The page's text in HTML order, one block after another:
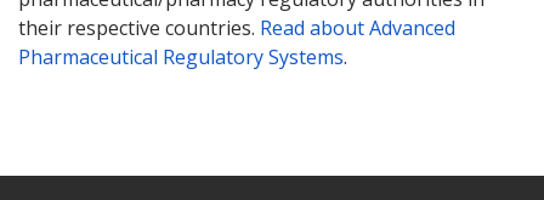
their respective countries. Read about Advanced
Pharmaceutical Regulatory Systems.